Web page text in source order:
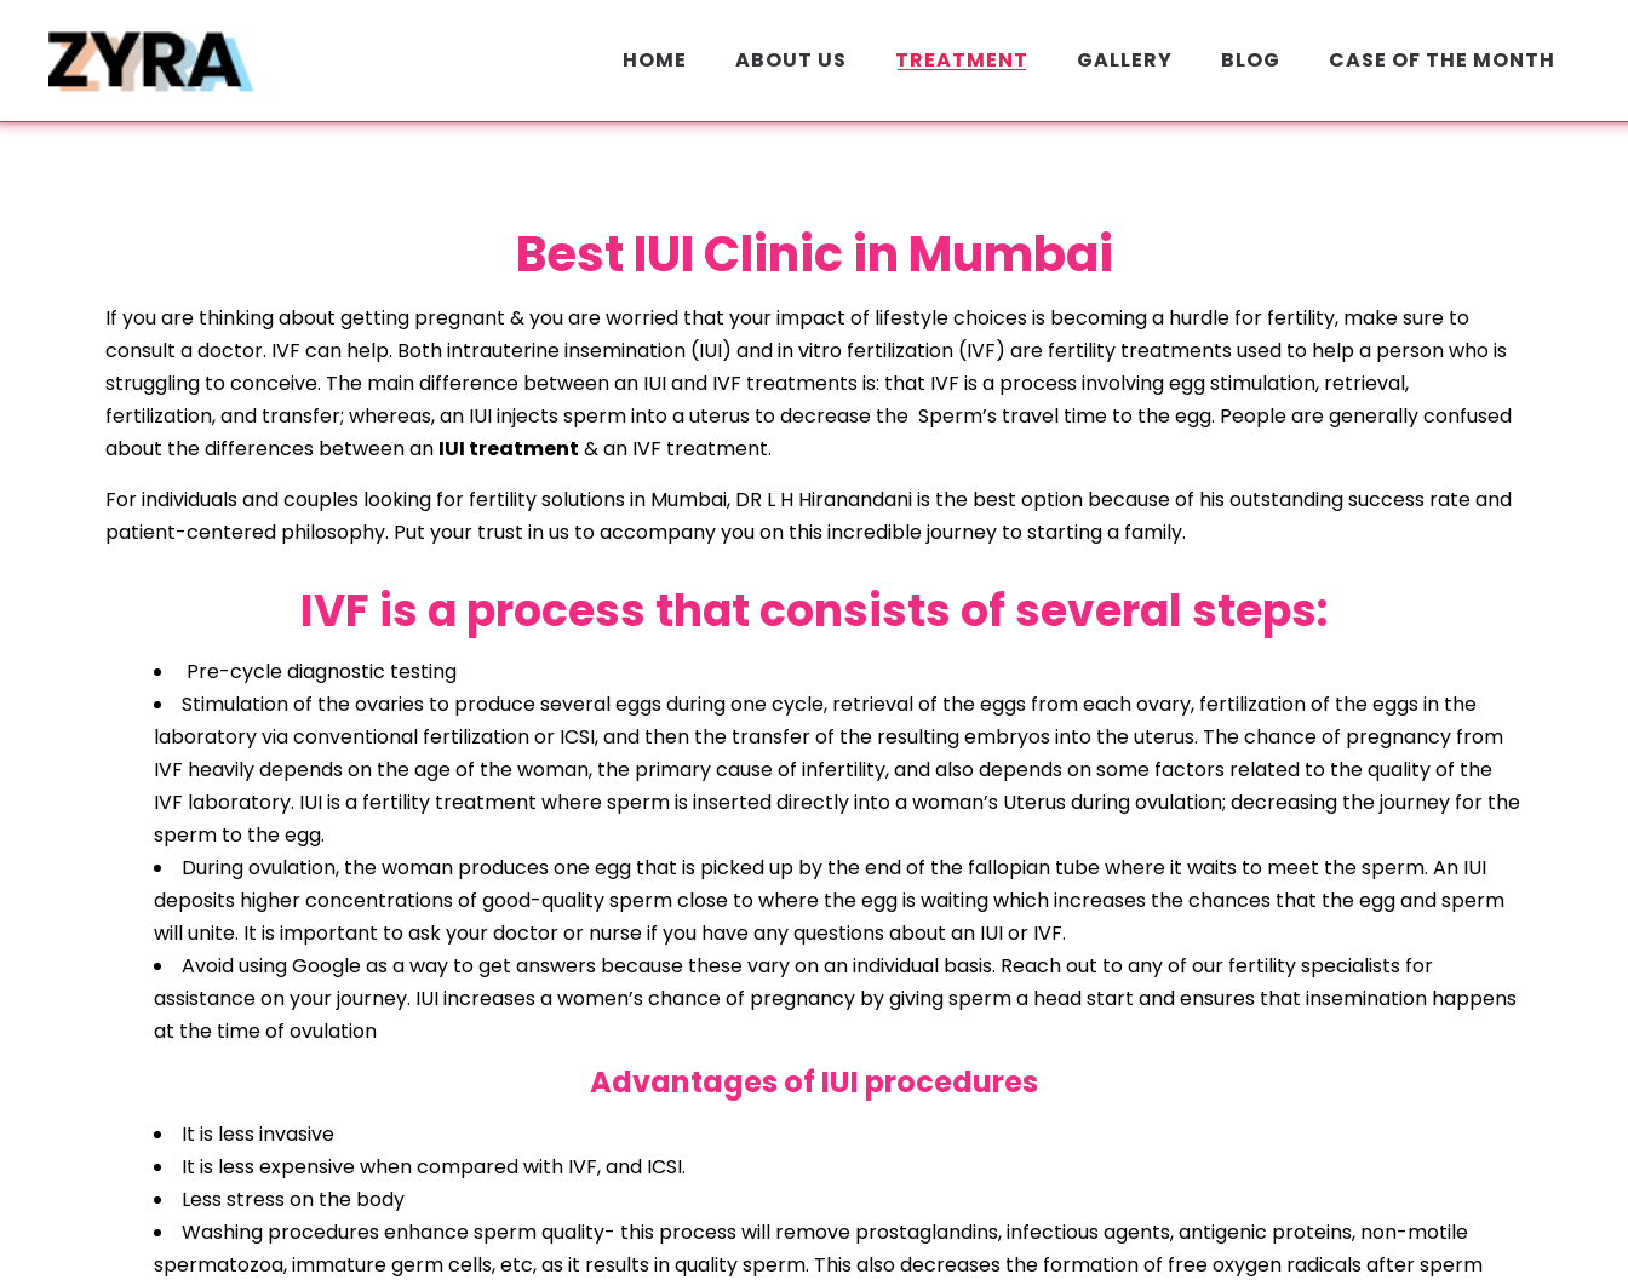
HOME ABOUT US TREATMENT GALLERY BLOG CASE OF THE MONTH
Best IUI Clinic in Mumbai
If you are thinking about getting pregnant & you are worried that your impact of lifestyle choices is becoming a hurdle for fertility, make sure to
consult a doctor. IVF can help. Both intrauterine insemination (IUI) and in vitro fertilization (IVF) are fertility treatments used to help a person who is
struggling to conceive. The main difference between an IUI and IVF treatments is: that IVF is a process involving egg stimulation, retrieval,
fertilization, and transfer; whereas, an IUI injects sperm into a uterus to decrease the Sperm’s travel time to the egg. People are generally confused
about the differences between an IUI treatment & an IVF treatment.
For individuals and couples looking for fertility solutions in Mumbai, DR L H Hiranandani is the best option because of his outstanding success rate and
patient-centered philosophy. Put your trust in us to accompany you on this incredible journey to starting a family.
IVF is a process that consists of several steps:
Pre-cycle diagnostic testing
Stimulation of the ovaries to produce several eggs during one cycle, retrieval of the eggs from each ovary, fertilization of the eggs in the
laboratory via conventional fertilization or ICSI, and then the transfer of the resulting embryos into the uterus. The chance of pregnancy from
IVF heavily depends on the age of the woman, the primary cause of infertility, and also depends on some factors related to the quality of the
IVF laboratory. IUI is a fertility treatment where sperm is inserted directly into a woman’s Uterus during ovulation; decreasing the journey for the
sperm to the egg.
During ovulation, the woman produces one egg that is picked up by the end of the fallopian tube where it waits to meet the sperm. An IUI
deposits higher concentrations of good-quality sperm close to where the egg is waiting which increases the chances that the egg and sperm
will unite. It is important to ask your doctor or nurse if you have any questions about an IUI or IVF.
Avoid using Google as a way to get answers because these vary on an individual basis. Reach out to any of our fertility specialists for
assistance on your journey. IUI increases a women’s chance of pregnancy by giving sperm a head start and ensures that insemination happens
at the time of ovulation
Advantages of IUI procedures
It is less invasive
It is less expensive when compared with IVF, and ICSI.
Less stress on the body
Washing procedures enhance sperm quality- this process will remove prostaglandins, infectious agents, antigenic proteins, non-motile
spermatozoa, immature germ cells, etc, as it results in quality sperm. This also decreases the formation of free oxygen radicals after sperm